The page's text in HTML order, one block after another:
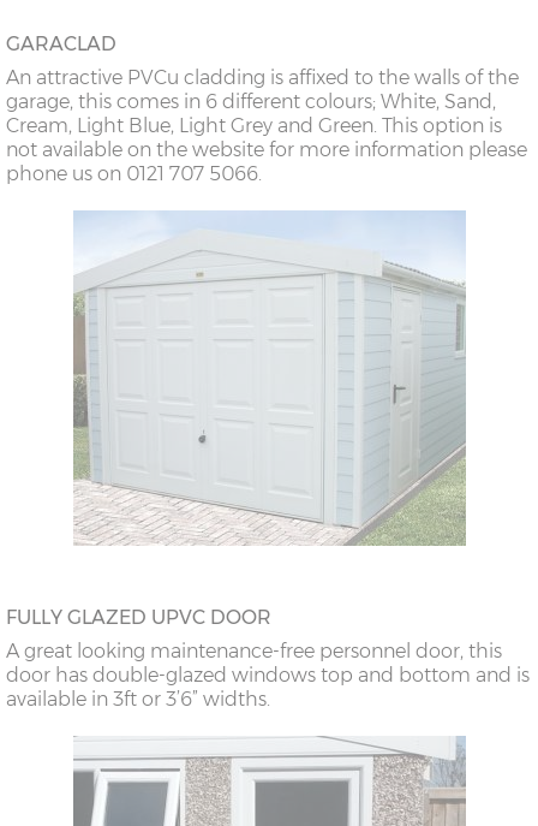
GARACLAD
An attractive PVCu cladding is affixed to the walls of the
garage, this comes in 6 different colours; White, Sand,
Cream, Light Blue, Light Grey and Green. This option is
not available on the website for more information please
phone us on 0121 707 5066.
FULLY GLAZED UPVC DOOR
A great looking maintenance-free personnel door, this
door has double-glazed windows top and bottom and is
available in 3ft or 3’6” widths.